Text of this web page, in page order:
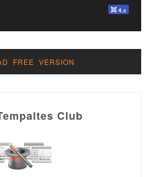
FREE VERSION
Club